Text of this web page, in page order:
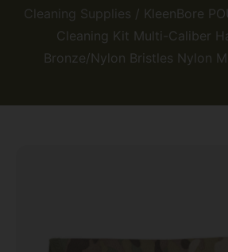
Cleaning Supplies / KleenBore
Cleaning Kit Multi-Caliber
Bronze/Nylon Bristles Nylon